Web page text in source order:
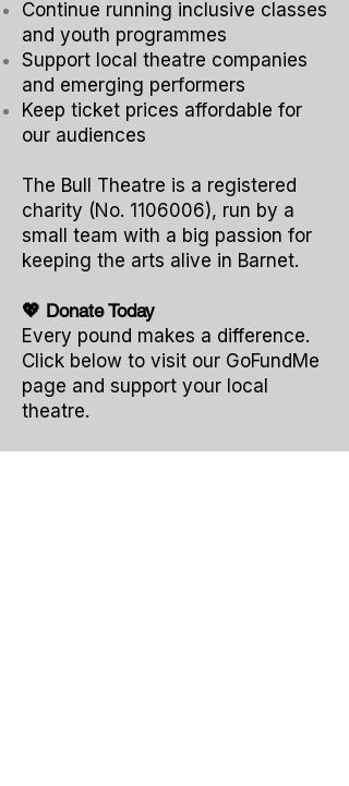
Continue running inclusive classes
and youth programmes
Support local theatre companies
and emerging performers
Keep ticket prices affordable for
our audiences
The Bull Theatre is a registered
charity (No. 1106006), run by a
small team with a big passion for
keeping the arts alive in Barnet.
💖 Donate Today
Every pound makes a difference.
Click below to visit our GoFundMe
page and support your local
theatre.